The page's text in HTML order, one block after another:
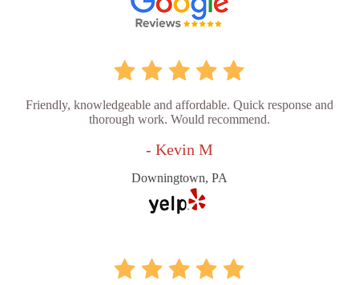
Friendly, knowledgeable and affordable. Quick response and
thorough work. Would recommend.
- Kevin M
Downingtown, PA